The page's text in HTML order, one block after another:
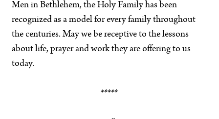
Men in Bethlehem, the Holy Family has been
recognized as a model for every family throughout
the centuries. May we be receptive to the lessons
about life, prayer and work they are offering to us
today.
*****